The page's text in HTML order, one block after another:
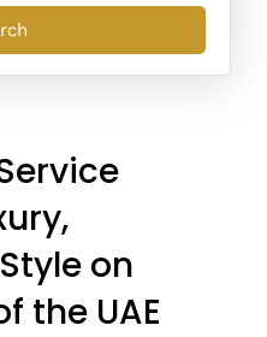
on
the UAE